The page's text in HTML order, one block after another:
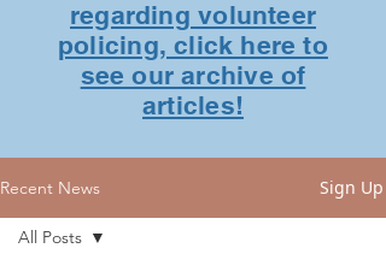
regarding volunteer
policing, click here to
see our archive of
articles!
Recent News Sign Up
All Posts